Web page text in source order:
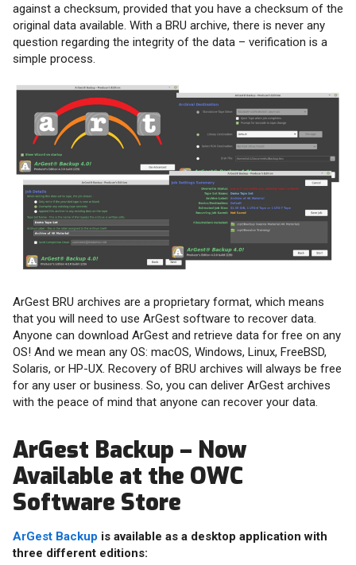
against a checksum, provided that you have a checksum of the
original data available. With a BRU archive, there is never any
question regarding the integrity of the data – verification is a
simple process.
ArGest BRU archives are a proprietary format, which means
that you will need to use ArGest software to recover data.
Anyone can download ArGest and retrieve data for free on any
OS! And we mean any OS: macOS, Windows, Linux, FreeBSD,
Solaris, or HP-UX. Recovery of BRU archives will always be free
for any user or business. So, you can deliver ArGest archives
with the peace of mind that anyone can recover your data.
ArGest Backup – Now
Available at the OWC
Software Store
ArGest Backup is available as a desktop application with
three different editions: